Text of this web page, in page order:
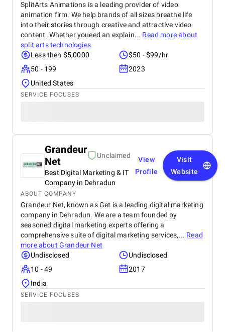
SplitArts Animations is a leading provider of video
animation firm. We help brands of all sizes breathe life
into their stories through creative and attractive video
content. Whether youeed an explain... Read more about
split arts technologies
Less then $5,0000
$50 - $99/hr
50 - 199
2023
United States
SERVICE FOCUSES
Grandeur
Net
Unclaimed
Best Digital Marketing & IT
Company in Dehradun
View
Profile
Visit
Website
ABOUT COMPANY
Grandeur Net, known as Get is a leading digital marketing
company in Dehradun. We are a team founded by
seasoned digital marketing experts offering a
comprehensive suite of digital marketing services,... Read
more about Grandeur Net
Undisclosed
Undisclosed
10 - 49
2017
India
SERVICE FOCUSES